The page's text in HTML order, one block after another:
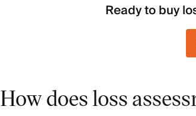
Ready to buy
How does loss